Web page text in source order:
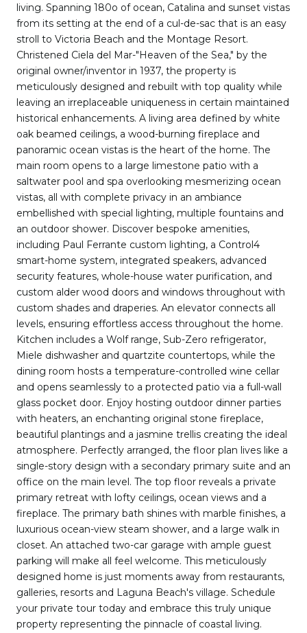
living. Spanning 180o of ocean, Catalina and sunset vistas
from its setting at the end of a cul-de-sac that is an easy
stroll to Victoria Beach and the Montage Resort.
Christened Ciela del Mar-"Heaven of the Sea," by the
original owner/inventor in 1937, the property is
meticulously designed and rebuilt with top quality while
leaving an irreplaceable uniqueness in certain maintained
historical enhancements. A living area defined by white
oak beamed ceilings, a wood-burning fireplace and
panoramic ocean vistas is the heart of the home. The
main room opens to a large limestone patio with a
saltwater pool and spa overlooking mesmerizing ocean
vistas, all with complete privacy in an ambiance
embellished with special lighting, multiple fountains and
an outdoor shower. Discover bespoke amenities,
including Paul Ferrante custom lighting, a Control4
smart-home system, integrated speakers, advanced
security features, whole-house water purification, and
custom alder wood doors and windows throughout with
custom shades and draperies. An elevator connects all
levels, ensuring effortless access throughout the home.
Kitchen includes a Wolf range, Sub-Zero refrigerator,
Miele dishwasher and quartzite countertops, while the
dining room hosts a temperature-controlled wine cellar
and opens seamlessly to a protected patio via a full-wall
glass pocket door. Enjoy hosting outdoor dinner parties
with heaters, an enchanting original stone fireplace,
beautiful plantings and a jasmine trellis creating the ideal
atmosphere. Perfectly arranged, the floor plan lives like a
single-story design with a secondary primary suite and an
office on the main level. The top floor reveals a private
primary retreat with lofty ceilings, ocean views and a
fireplace. The primary bath shines with marble finishes, a
luxurious ocean-view steam shower, and a large walk in
closet. An attached two-car garage with ample guest
parking will make all feel welcome. This meticulously
designed home is just moments away from restaurants,
galleries, resorts and Laguna Beach's village. Schedule
your private tour today and embrace this truly unique
property representing the pinnacle of coastal living.